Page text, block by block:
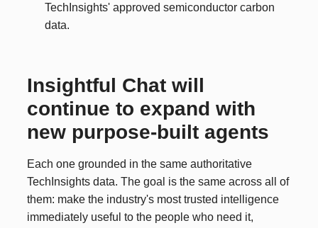
TechInsights' approved semiconductor carbon
data.
Insightful Chat will
continue to expand with
new purpose-built agents
Each one grounded in the same authoritative
TechInsights data. The goal is the same across all of
them: make the industry's most trusted intelligence
immediately useful to the people who need it,